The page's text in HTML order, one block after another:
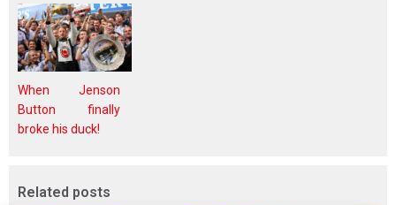
When Jenson
Button finally
broke his duck!
Related posts